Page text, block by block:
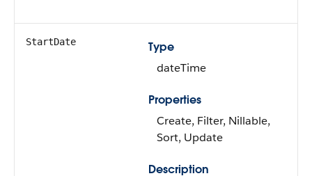
StartDate
Type
dateTime
Properties
Create, Filter, Nillable,
Sort, Update
Description